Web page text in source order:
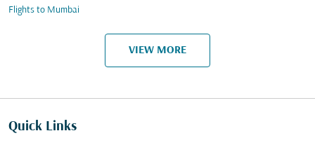
Flights to Mumbai
VIEW MORE
Quick Links